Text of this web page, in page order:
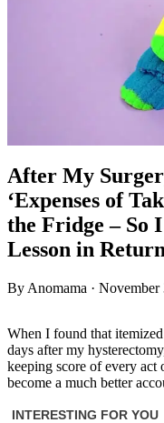
After My
‘Expenses of
the Fridge – So
Lesson in Return
By Anomama · November
When I found that
days after my
keeping score of every act
become a much better